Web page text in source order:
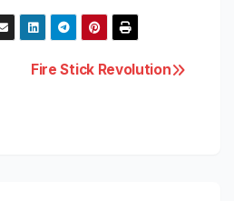
Fire Stick Revolution